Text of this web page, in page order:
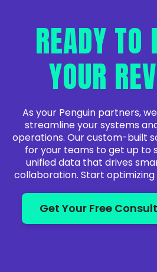
READY TO
YOUR
As your Penguin partners,
streamline your systems
operations. Our custom-built
for your teams to get up to
unified data that drives
collaboration. Start optimizing
Get Your Free